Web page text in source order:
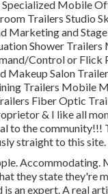
Specialized Mobile
Trailers Studio
Marketing and
Shower
Control or Flick
Makeup Salon
Trailers Mobile
Fiber Optic
& I like all
to the community!!!
straight to this site.
Accommodating.
they state they're
an expert. A real